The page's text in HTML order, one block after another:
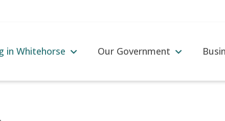
in Whitehorse Our Government